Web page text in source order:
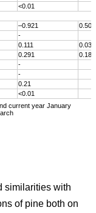
<0.01
–0.921
0.503
-
0.111
0.038
0.291
0.186
-
-
0.21
<0.01
current year January
similarities with
of pine both on